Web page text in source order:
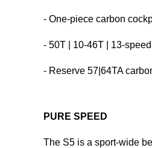
- One-piece carbon
- 50T | 10-46T | 13-
- Reserve 57|64TA
PURE SPEED
The S5 is a sport-wide